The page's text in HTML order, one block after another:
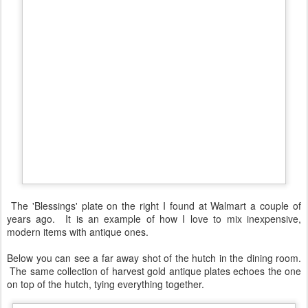
The 'Blessings' plate on the right I found at Walmart a couple of
years ago. It is an example of how I love to mix inexpensive,